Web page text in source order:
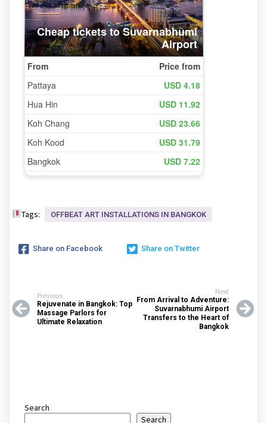
Tags: OFFBEAT ART INSTALLATIONS IN BANGKOK
Share on Facebook Share on Twitter
Previous
Rejuvenate in Bangkok: Top
Massage Parlors for
Ultimate Relaxation
Next
From Arrival to Adventure:
Suvarnabhumi Airport
Transfers to the Heart of
Bangkok
Search
Search